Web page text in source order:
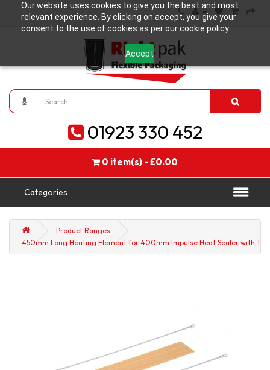
Our website uses cookies to give you the best and most
relevant experience. By clicking on accept, you give your
consent to the use of cookies as per our cookie policy.
Accept
01923 330 452
0 item(s) - £0.00
Categories
Product Ranges
450mm Long Heating Element for 400mm Impulse Heat Sealer with